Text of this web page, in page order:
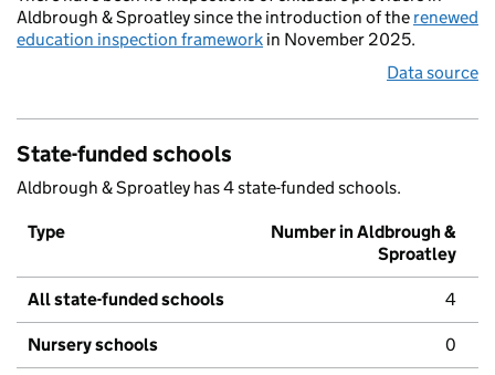
Aldbrough & Sproatley since the introduction of the renewed
education inspection framework in November 2025.
Data source
State-funded schools
Aldbrough & Sproatley has 4 state-funded schools.
Type
Number in Aldbrough &
Sproatley
All state-funded schools 4
Nursery schools 0